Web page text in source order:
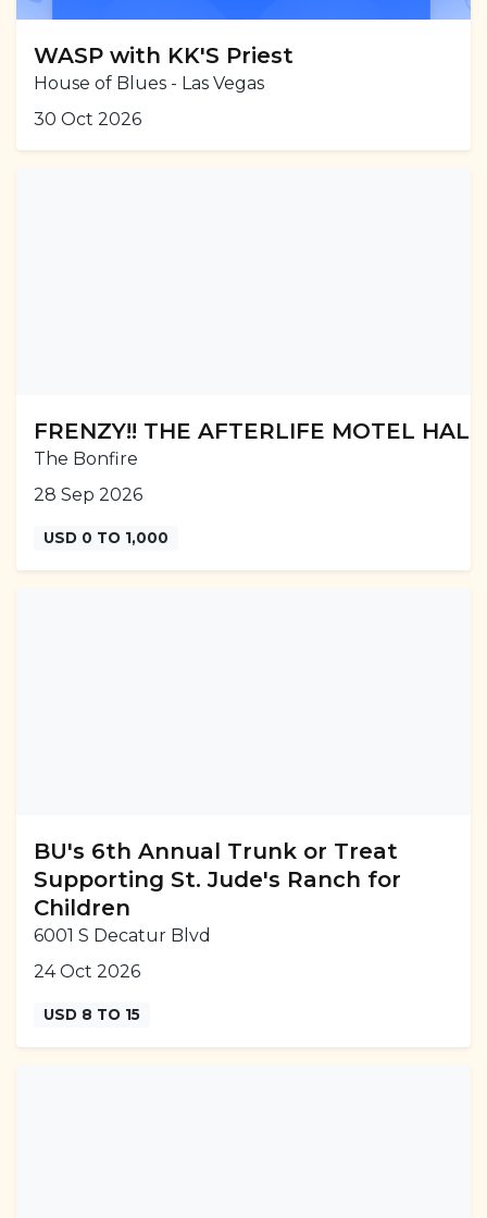
WASP with KK'S Priest
House of Blues - Las Vegas
30 Oct 2026
FRENZY!! THE AFTERLIFE MOTEL
The Bonfire
28 Sep 2026
USD 0 TO 1,000
BU's 6th Annual Trunk or Treat
Supporting St. Jude's Ranch for
Children
6001 S Decatur Blvd
24 Oct 2026
USD 8 TO 15